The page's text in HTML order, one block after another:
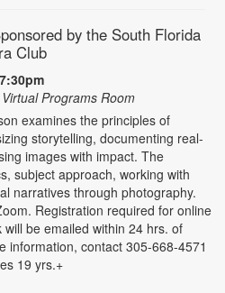
by the South Florida
Club
Programs Room
examines the principles of
storytelling, documenting real-
images with impact. The
subject approach, working with
narratives through photography.
Registration required for online
be emailed within 24 hrs. of
information, contact 305-668-4571
19 yrs.+